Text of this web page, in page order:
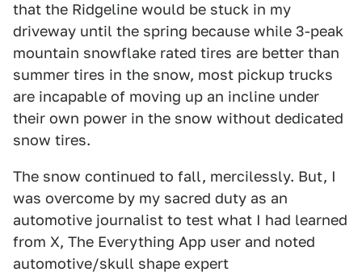
that the Ridgeline would be stuck in my
driveway until the spring because while 3-peak
mountain snowflake rated tires are better than
summer tires in the snow, most pickup trucks
are incapable of moving up an incline under
their own power in the snow without dedicated
snow tires.
The snow continued to fall, mercilessly. But, I
was overcome by my sacred duty as an
automotive journalist to test what I had learned
from X, The Everything App user and noted
automotive/skull shape expert